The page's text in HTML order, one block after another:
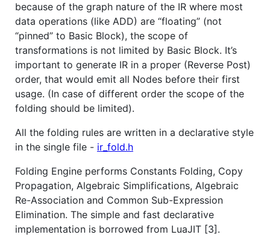
because of the graph nature of the IR where most
data operations (like ADD) are “floating” (not
“pinned” to Basic Block), the scope of
transformations is not limited by Basic Block. It’s
important to generate IR in a proper (Reverse Post)
order, that would emit all Nodes before their first
usage. (In case of different order the scope of the
folding should be limited).
All the folding rules are written in a declarative style
in the single file - ir_fold.h
Folding Engine performs Constants Folding, Copy
Propagation, Algebraic Simplifications, Algebraic
Re-Association and Common Sub-Expression
Elimination. The simple and fast declarative
implementation is borrowed from LuaJIT [3].